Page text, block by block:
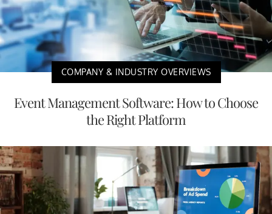
COMPANY & INDUSTRY OVERVIEWS
Event Management Software: How to Choose
the Right Platform